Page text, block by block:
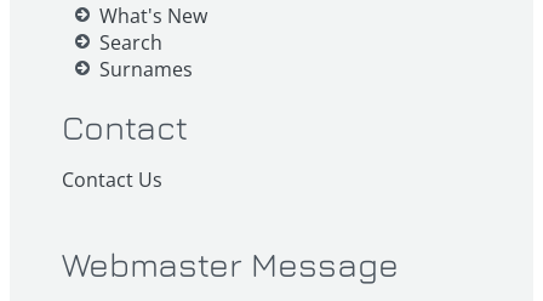
What's New
Search
Surnames
Contact
Contact Us
Webmaster Message